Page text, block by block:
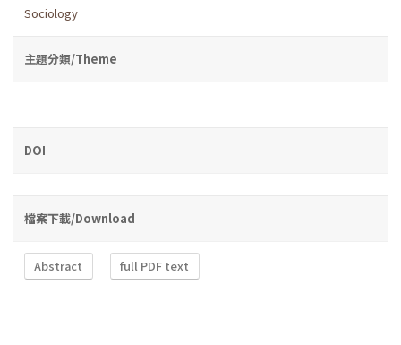
Sociology
主題分類/Theme
DOI
檔案下載/Download
Abstract full PDF text